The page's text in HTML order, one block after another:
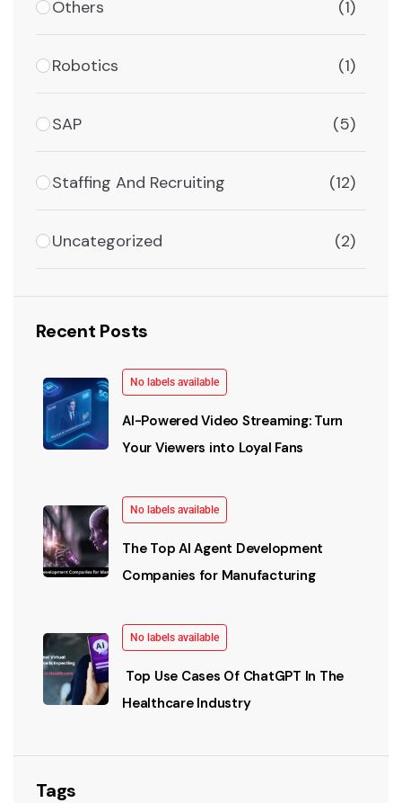
Others (1)
Robotics (1)
SAP (5)
Staffing And Recruiting (12)
Uncategorized (2)
Recent Posts
No labels available
AI-Powered Video Streaming: Turn
Your Viewers into Loyal Fans
No labels available
The Top AI Agent Development
Companies for Manufacturing
No labels available
Top Use Cases Of ChatGPT In The
Healthcare Industry
Tags